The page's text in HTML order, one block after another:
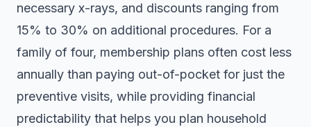
necessary x-rays, and discounts ranging from
15% to 30% on additional procedures. For a
family of four, membership plans often cost less
annually than paying out-of-pocket for just the
preventive visits, while providing financial
predictability that helps you plan household